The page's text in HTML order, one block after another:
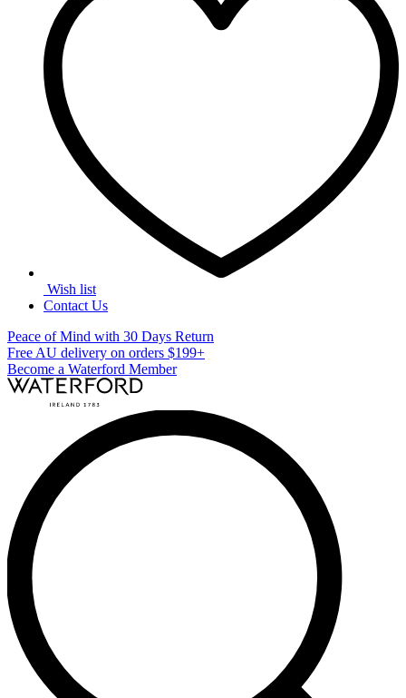
Wish list
Contact Us
Peace of Mind with 30 Days Return
Free AU delivery on orders $199+
Become a Waterford Member